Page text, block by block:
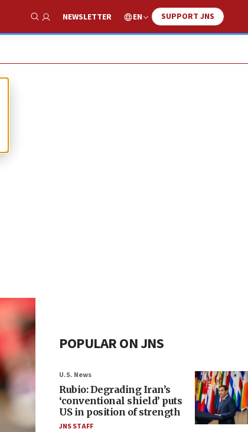
Show Search
NEWSLETTER EN SUPPORT JNS
POPULAR ON JNS
U.S. News
Rubio: Degrading Iran’s
‘conventional shield’ puts
US in position of strength
JNS STAFF